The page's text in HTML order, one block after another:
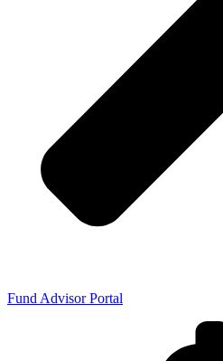
Fund Advisor Portal